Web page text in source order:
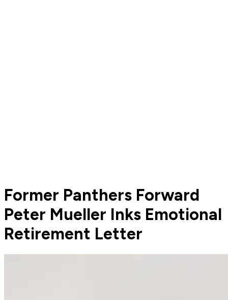
Former Panthers Forward
Peter Mueller Inks Emotional
Retirement Letter